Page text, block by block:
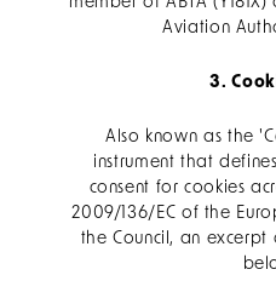
Aviation
3.
Also known as the
instrument that
consent for cookies
2009/136/EC of the
the Council, an